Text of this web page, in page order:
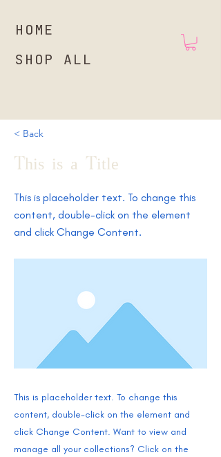
HOME
SHOP ALL
< Back
This is a Title 01
This is placeholder text. To change this
content, double-click on the element
and click Change Content.
This is placeholder text. To change this
content, double-click on the element and
click Change Content. Want to view and
manage all your collections? Click on the